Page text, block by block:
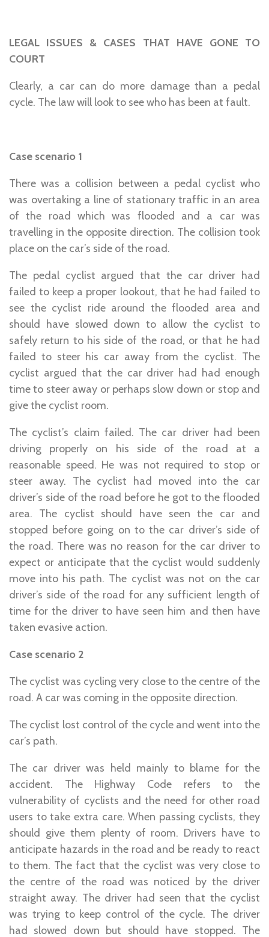
LEGAL ISSUES & CASES THAT HAVE GONE TO
COURT
Clearly, a car can do more damage than a pedal
cycle. The law will look to see who has been at fault.
Case scenario 1
There was a collision between a pedal cyclist who
was overtaking a line of stationary traffic in an area
of the road which was flooded and a car was
travelling in the opposite direction. The collision took
place on the car’s side of the road.
The pedal cyclist argued that the car driver had
failed to keep a proper lookout, that he had failed to
see the cyclist ride around the flooded area and
should have slowed down to allow the cyclist to
safely return to his side of the road, or that he had
failed to steer his car away from the cyclist. The
cyclist argued that the car driver had had enough
time to steer away or perhaps slow down or stop and
give the cyclist room.
The cyclist’s claim failed. The car driver had been
driving properly on his side of the road at a
reasonable speed. He was not required to stop or
steer away. The cyclist had moved into the car
driver’s side of the road before he got to the flooded
area. The cyclist should have seen the car and
stopped before going on to the car driver’s side of
the road. There was no reason for the car driver to
expect or anticipate that the cyclist would suddenly
move into his path. The cyclist was not on the car
driver’s side of the road for any sufficient length of
time for the driver to have seen him and then have
taken evasive action.
Case scenario 2
The cyclist was cycling very close to the centre of the
road. A car was coming in the opposite direction.
The cyclist lost control of the cycle and went into the
car’s path.
The car driver was held mainly to blame for the
accident. The Highway Code refers to the
vulnerability of cyclists and the need for other road
users to take extra care. When passing cyclists, they
should give them plenty of room. Drivers have to
anticipate hazards in the road and be ready to react
to them. The fact that the cyclist was very close to
the centre of the road was noticed by the driver
straight away. The driver had seen that the cyclist
was trying to keep control of the cycle. The driver
had slowed down but should have stopped. The